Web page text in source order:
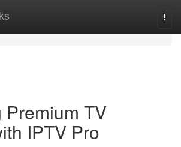
Premium TV
IPTV Pro